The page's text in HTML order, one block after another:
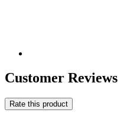
Customer Reviews
Rate this product